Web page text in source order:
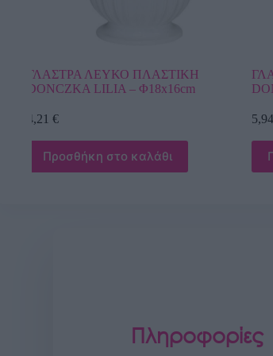
ΓΛΑΣΤΡΑ ΛΕΥΚΟ ΠΛΑΣΤΙΚΗ
DONCZKA LILIA – Φ21x17cm
5,94
Προσθήκη στο καλάθι
Πληροφορίες